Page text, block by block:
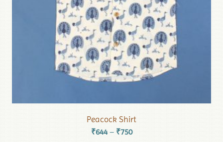
Peacock Shirt
₹644 – ₹750